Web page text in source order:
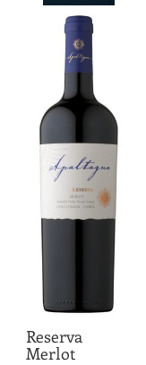
Reserva
Merlot